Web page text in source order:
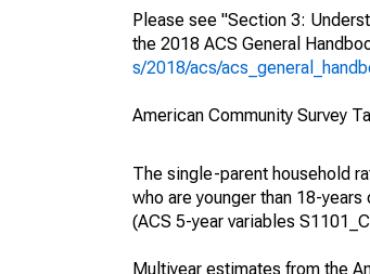
Please see "Section 3:
the 2018 ACS General
s/2018/acs/
American Community Survey
The single-parent household
who are younger than 18-
(ACS 5-year variables
Multiyear estimates from the